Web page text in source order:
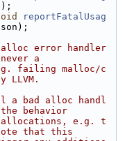
reportFatalUsag
error handler
a
failing malloc/c
LLVM.
a bad alloc handl
behavior
e.g. t
that this